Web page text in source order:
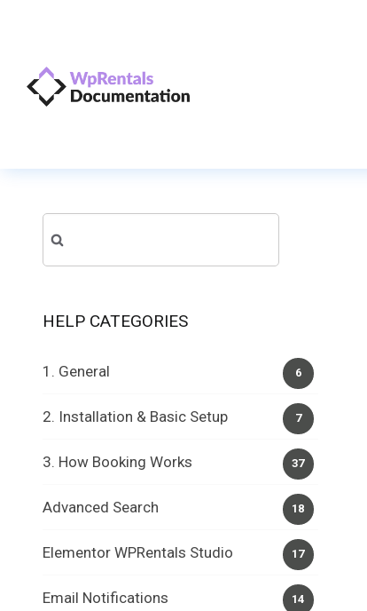
for:
HELP CATEGORIES
6
1. General
7
2. Installation & Basic Setup
37
3. How Booking Works
18
Advanced Search
17
Elementor WPRentals Studio
14
Email Notifications